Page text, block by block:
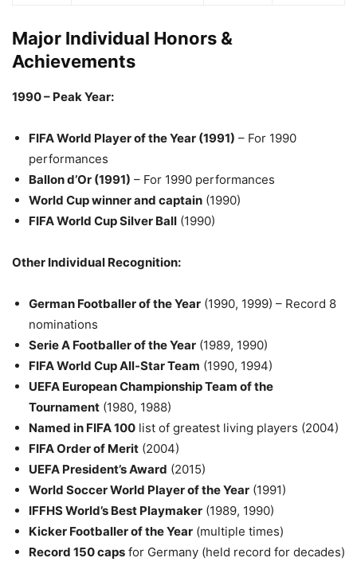
Major Individual Honors &
Achievements
1990 – Peak Year:
FIFA World Player of the Year (1991) – For 1990
performances
Ballon d’Or (1991) – For 1990 performances
World Cup winner and captain (1990)
FIFA World Cup Silver Ball (1990)
Other Individual Recognition:
German Footballer of the Year (1990, 1999) – Record 8
nominations
Serie A Footballer of the Year (1989, 1990)
FIFA World Cup All-Star Team (1990, 1994)
UEFA European Championship Team of the
Tournament (1980, 1988)
Named in FIFA 100 list of greatest living players (2004)
FIFA Order of Merit (2004)
UEFA President’s Award (2015)
World Soccer World Player of the Year (1991)
IFFHS World’s Best Playmaker (1989, 1990)
Kicker Footballer of the Year (multiple times)
Record 150 caps for Germany (held record for decades)